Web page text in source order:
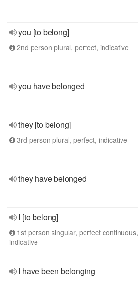
you [to belong]
2nd person plural, perfect, indicative
you have belonged
they [to belong]
3rd person plural, perfect, indicative
they have belonged
I [to belong]
1st person singular, perfect continuous,
indicative
I have been belonging